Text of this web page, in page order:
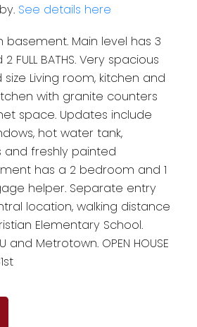
See details here
basement. Main level has 3
2 FULL BATHS. Very spacious
Living room, kitchen and
with granite counters
space. Updates include
hot water tank,
freshly painted
has a 2 bedroom and 1
helper. Separate entry
location, walking distance
Elementary School.
and Metrotown. OPEN HOUSE